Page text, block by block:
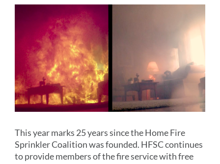
This year marks 25 years since the Home Fire
Sprinkler Coalition was founded. HFSC continues
to provide members of the fire service with free